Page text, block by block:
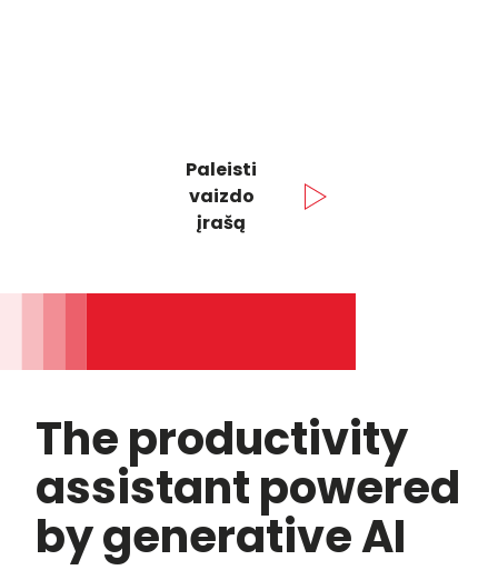
Paleisti
vaizdo
įrašą
The productivity
assistant powered
by generative AI